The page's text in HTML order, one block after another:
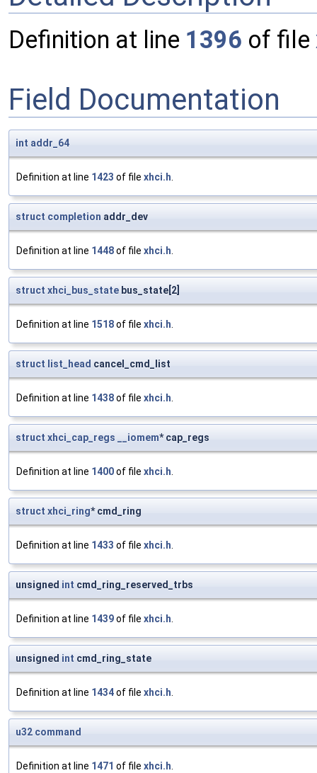
Definition at line 1396 of file
Field Documentation
int addr_64
Definition at line 1423 of file xhci.h.
struct completion addr_dev
Definition at line 1448of file xhci.h.
struct xhci_bus_state bus_state[2]
Definition at line 1518of file xhci.h.
struct list_head cancel_cmd_list
Definition at line 1438of file xhci.h.
struct xhci_cap_regs __iomem* cap_regs
Definition at line 1400of file xhci.h.
struct xhci_ring* cmd_ring
Definition at line 1433 of file xhci.h.
unsigned int cmd_ring_reserved_trbs
Definition at line 1439of file xhci.h.
unsigned int cmd_ring_state
Definition at line 1434of file xhci.h.
u32 command
Definition at line 1471 of file xhci.h.